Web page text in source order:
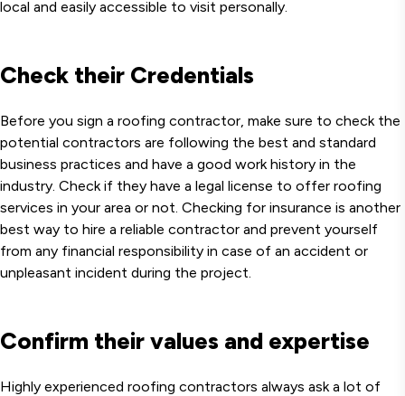
local and easily accessible to visit personally.
Check their Credentials
Before you sign a roofing contractor, make sure to check the
potential contractors are following the best and standard
business practices and have a good work history in the
industry. Check if they have a legal license to offer roofing
services in your area or not. Checking for insurance is another
best way to hire a reliable contractor and prevent yourself
from any financial responsibility in case of an accident or
unpleasant incident during the project.
Confirm their values and expertise
Highly experienced roofing contractors always ask a lot of